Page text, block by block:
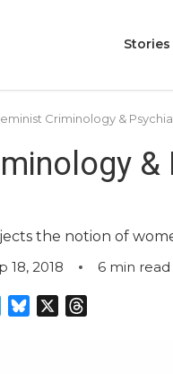
Stories
Criminology &
&
the notion of
18, 2018 6 min read
Telegram
Bluesky